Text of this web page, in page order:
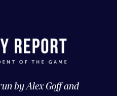
by Alex Goff and